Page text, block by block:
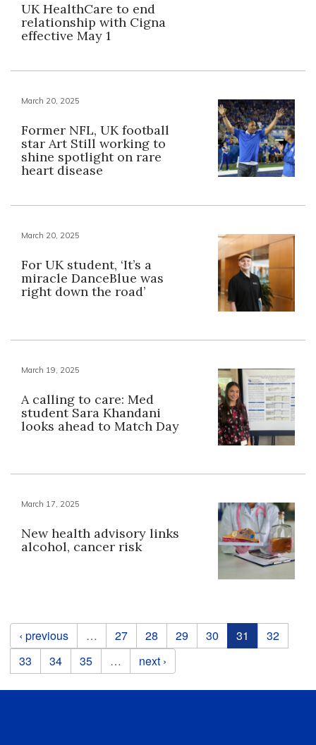
UK HealthCare to end
relationship with Cigna
effective May 1
March 20, 2025
Former NFL, UK football
star Art Still working to
shine spotlight on rare
heart disease
March 20, 2025
For UK student, ‘It’s a
miracle DanceBlue was
right down the road’
March 19, 2025
A calling to care: Med
student Sara Khandani
looks ahead to Match Day
March 17, 2025
New health advisory links
alcohol, cancer risk
Pages
‹ previous … 27 28 29 30 31
32
33
34 35 … next ›